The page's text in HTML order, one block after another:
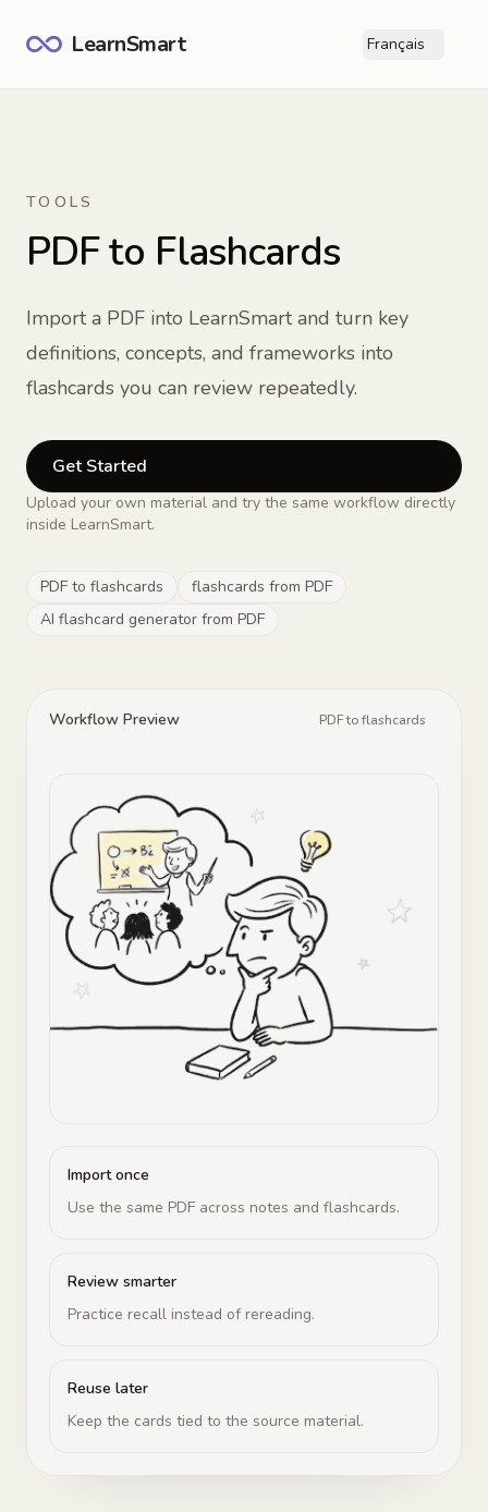
LearnSmart Français
TOOLS
PDF to Flashcards
Import a PDF into LearnSmart and turn key
definitions, concepts, and frameworks into
flashcards you can review repeatedly.
Get Started
Upload your own material and try the same workflow directly
inside LearnSmart.
PDF to flashcards
flashcards from PDF
AI flashcard generator from PDF
Workflow Preview PDF to flashcards
Import once
Use the same PDF across notes and flashcards.
Review smarter
Practice recall instead of rereading.
Reuse later
Keep the cards tied to the source material.